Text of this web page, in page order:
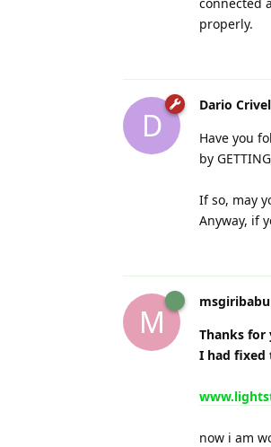
properly.
D
Dario
Have you
by
If so, may
Anyway, if
M
msgiribabu
Thanks for
I had fixed
now i am